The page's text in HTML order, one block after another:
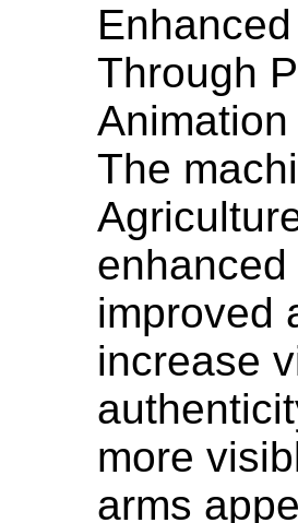
Through
Animation
The
improved
increase
more
arms